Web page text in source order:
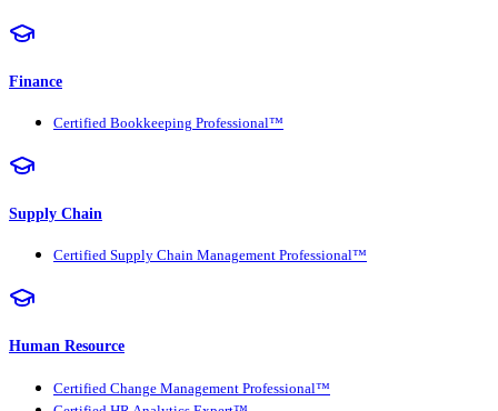
Finance
Certified Bookkeeping Professional™
Supply Chain
Certified Supply Chain Management Professional™
Human Resource
Certified Change Management Professional™